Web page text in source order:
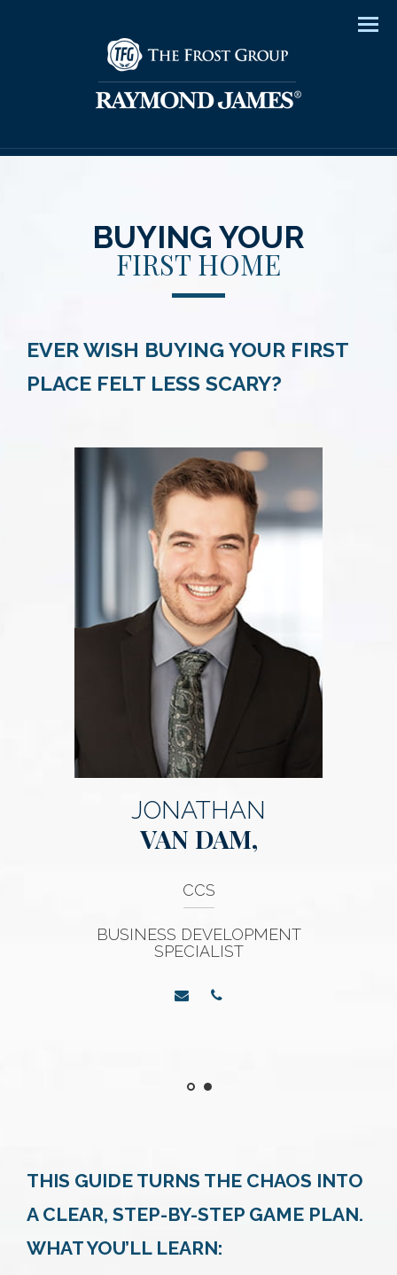
BUYING YOUR
FIRST HOME
EVER WISH BUYING YOUR FIRST
PLACE FELT LESS SCARY?
JONATHAN
VAN DAM,
CCS
BUSINESS DEVELOPMENT
SPECIALIST
THIS GUIDE TURNS THE CHAOS INTO
A CLEAR, STEP-BY-STEP GAME PLAN.
WHAT YOU’LL LEARN: